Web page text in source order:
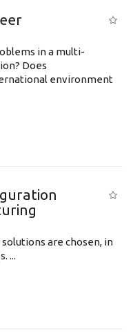
in a multi-
Does
environment
are chosen, in
...